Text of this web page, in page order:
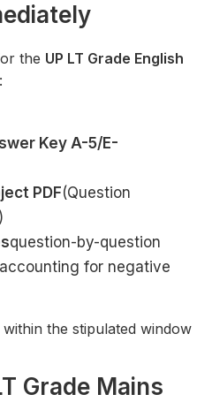
the UP LT Grade English
Key A-5/E-
PDF(Question
question-by-question
for negative
the stipulated window
Grade Mains